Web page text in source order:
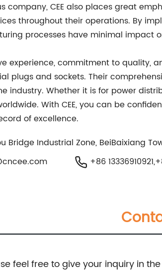
company, CEE also places great
throughout their operations. By
processes have minimal impact
experience, commitment to quality,
plugs and sockets. Their
industry. Whether it is for power
With CEE, you can be
of excellence.
Bridge Industrial Zone, BeiBaixiang
+86
feel free to give your inquiry in